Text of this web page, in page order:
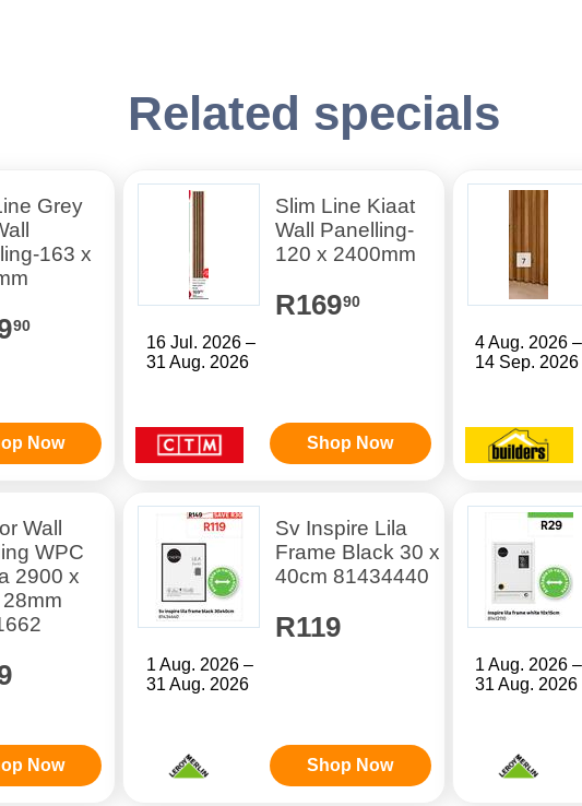
Related specials
Grey
163 x
90
Now
16 Jul. 2026 –
31 Aug. 2026
Slim Line Kiaat
Wall Panelling-
120 x 2400mm
R16990
Shop Now
4 Aug. 2026 –
14 Sep. 2026
Wall
WPC
2900 x
Now
1 Aug. 2026 –
31 Aug. 2026
Sv Inspire Lila
Frame Black 30 x
40cm 81434440
R119
Shop Now
1 Aug. 2026 –
31 Aug. 2026